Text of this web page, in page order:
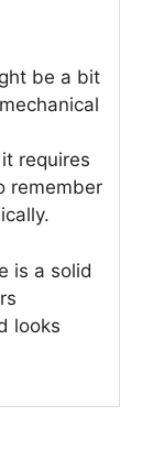
be a bit
requires
remember
is a solid
looks